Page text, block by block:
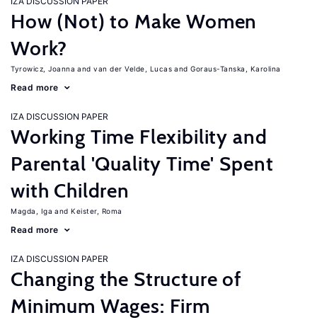
How (Not) to Make Women
Work?
Tyrowicz, Joanna van der Velde, Lucas Goraus-Tanska, Karolina
Read more
IZA DISCUSSION PAPER
Working Time Flexibility and
Parental 'Quality Time' Spent
with Children
Magda, Iga Keister, Roma
Read more
IZA DISCUSSION PAPER
Changing the Structure of
Minimum Wages: Firm